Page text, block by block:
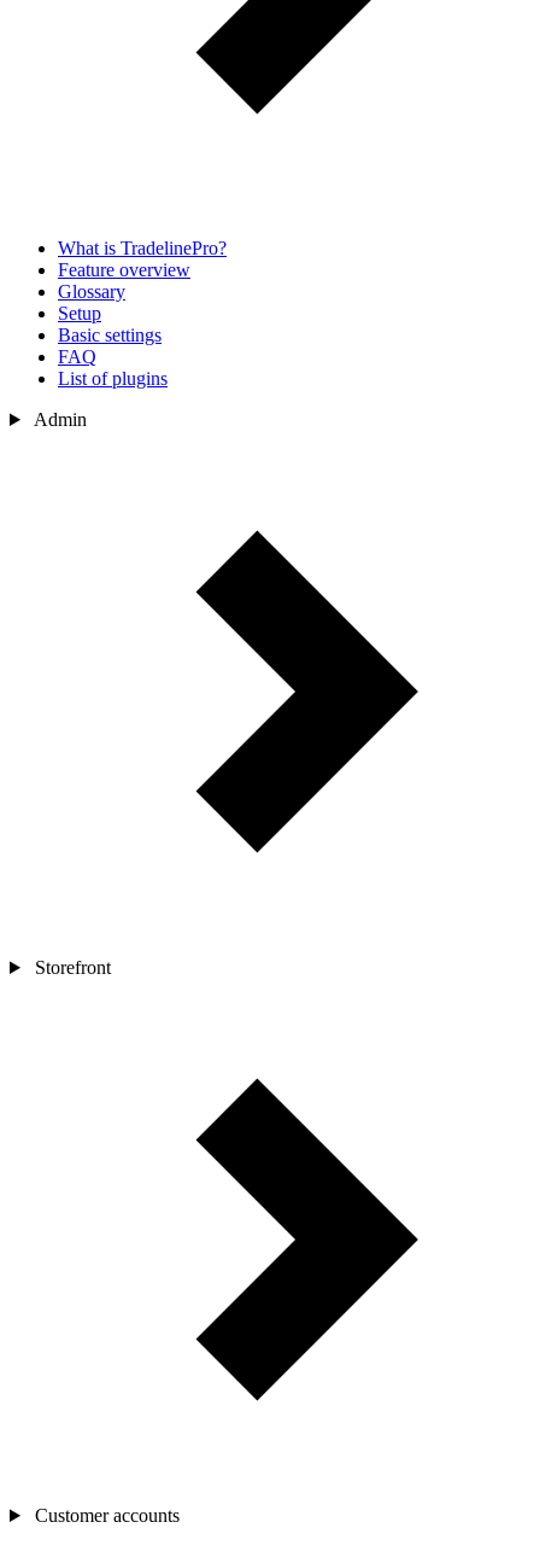
What is TradelinePro?
Feature overview
Glossary
Setup
Basic settings
FAQ
List of plugins
Admin
Storefront
Customer accounts